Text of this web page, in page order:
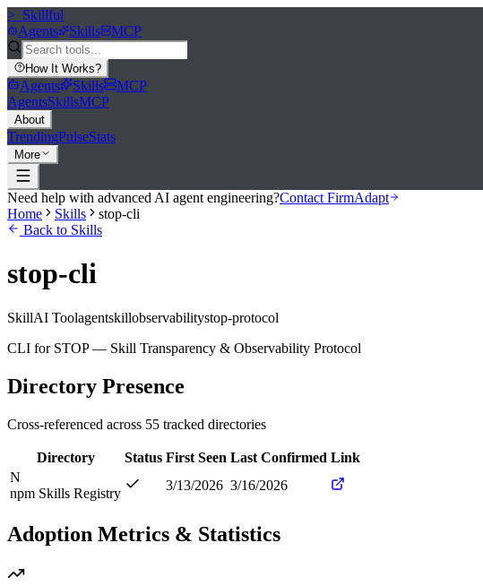
>_ Skillful
Agents
Skills MCP
How It Works?
Agents Skills
MCP
AgentsSkillsMCP
About
TrendingPulseStats
More
Need help with advanced AI agent engineering?Contact FirmAdapt
Home
Skills
stop-cli
Back to Skills
stop-cli
SkillAI Toolagentskillobservabilitystop-protocol
CLI for STOP — Skill Transparency & Observability Protocol
Directory Presence
Cross-referenced across 55 tracked directories
Directory Status First Seen Last Confirmed Link
N
npm Skills Registry
3/13/2026 3/16/2026
Adoption Metrics & Statistics